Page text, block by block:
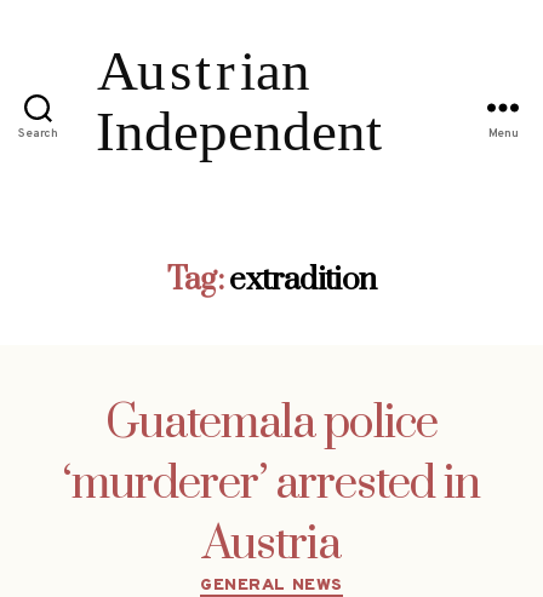
Search Menu
Tag:extradition
Guatemala police
‘murderer’ arrested in
Austria
Categories
GENERAL NEWS